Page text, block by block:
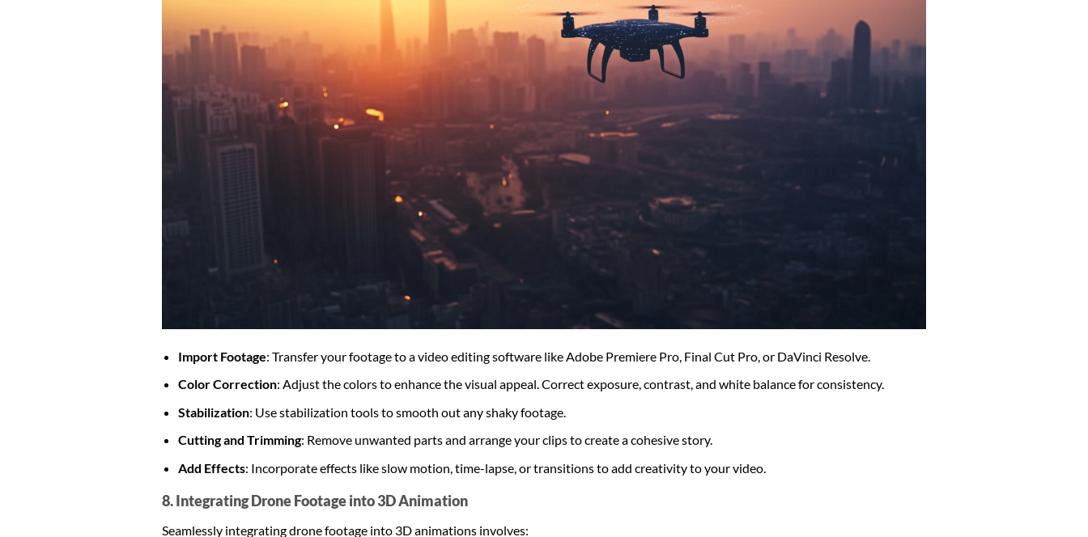
Import Footage: Transfer your footage to a video editing software like Adobe Premiere Pro, Final Cut Pro, or DaVinci Resolve.
Color Correction: Adjust the colors to enhance the visual appeal. Correct exposure, contrast, and white balance for consistency.
Stabilization: Use stabilization tools to smooth out any shaky footage.
Cutting and Trimming: Remove unwanted parts and arrange your clips to create a cohesive story.
Add Effects: Incorporate effects like slow motion, time-lapse, or transitions to add creativity to your video.
8. Integrating Drone Footage into 3D Animation
Seamlessly integrating drone footage into 3D animations involves: